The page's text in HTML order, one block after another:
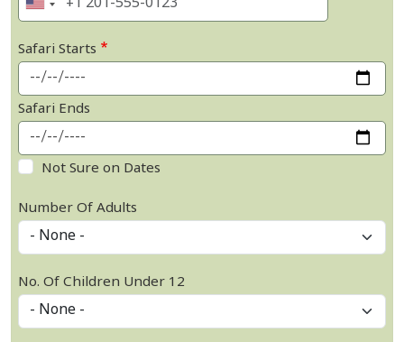
Safari Starts
Safari Ends
Not Sure on Dates
Number Of Adults
No. Of Children Under 12